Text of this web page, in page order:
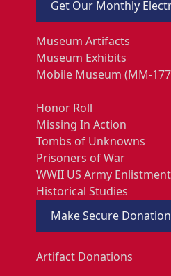
Get Our Monthly
Museum Artifacts
Museum Exhibits
Mobile Museum (MM-
Honor Roll
Missing In Action
Tombs of Unknowns
Prisoners of War
WWII US Army Enlistment
Historical Studies
Make Secure Donation
Artifact Donations